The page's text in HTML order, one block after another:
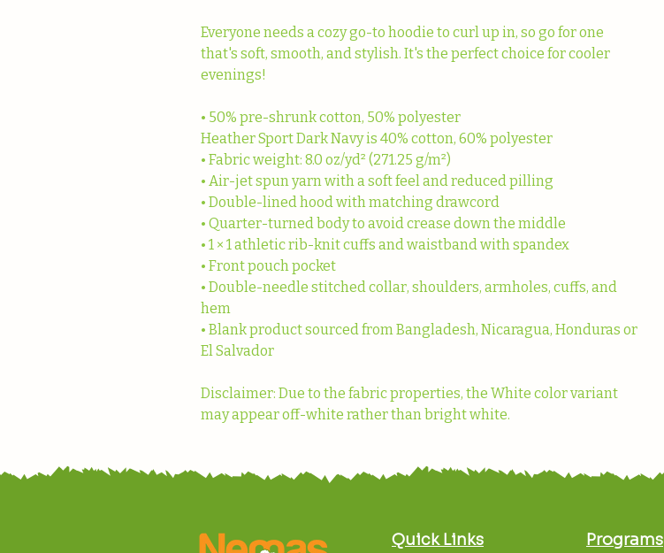
Everyone needs a cozy go-to hoodie to curl up in, so go for one
that's soft, smooth, and stylish. It's the perfect choice for cooler
evenings!
• 50% pre-shrunk cotton, 50% polyester
Heather Sport Dark Navy is 40% cotton, 60% polyester
• Fabric weight: 8.0 oz/yd² (271.25 g/m²)
• Air-jet spun yarn with a soft feel and reduced pilling
• Double-lined hood with matching drawcord
• Quarter-turned body to avoid crease down the middle
• 1 × 1 athletic rib-knit cuffs and waistband with spandex
• Front pouch pocket
• Double-needle stitched collar, shoulders, armholes, cuffs, and
hem
• Blank product sourced from Bangladesh, Nicaragua, Honduras or
El Salvador
Disclaimer: Due to the fabric properties, the White color variant
may appear off-white rather than bright white.
Quick Links Programs